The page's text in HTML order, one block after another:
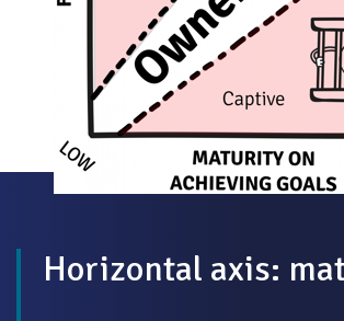
Horizontal axis: